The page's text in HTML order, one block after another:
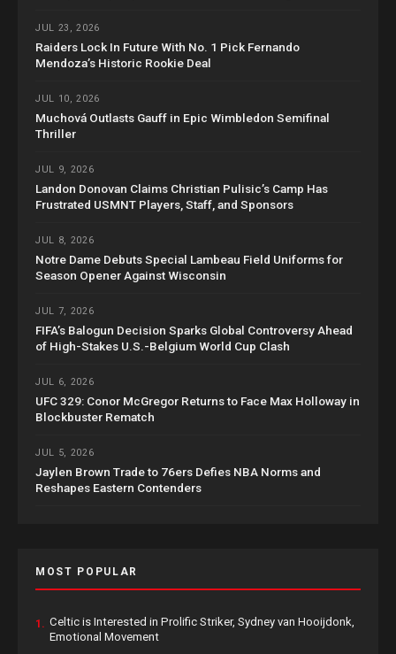
JUL 23, 2026
Raiders Lock In Future With No. 1 Pick Fernando
Mendoza’s Historic Rookie Deal
JUL 10, 2026
Muchová Outlasts Gauff in Epic Wimbledon Semifinal
Thriller
JUL 9, 2026
Landon Donovan Claims Christian Pulisic’s Camp Has
Frustrated USMNT Players, Staff, and Sponsors
JUL 8, 2026
Notre Dame Debuts Special Lambeau Field Uniforms for
Season Opener Against Wisconsin
JUL 7, 2026
FIFA’s Balogun Decision Sparks Global Controversy Ahead
of High-Stakes U.S.-Belgium World Cup Clash
JUL 6, 2026
UFC 329: Conor McGregor Returns to Face Max Holloway in
Blockbuster Rematch
JUL 5, 2026
Jaylen Brown Trade to 76ers Defies NBA Norms and
Reshapes Eastern Contenders
MOST POPULAR
1. Celtic is Interested in Prolific Striker, Sydney van Hooijdonk,
Emotional Movement